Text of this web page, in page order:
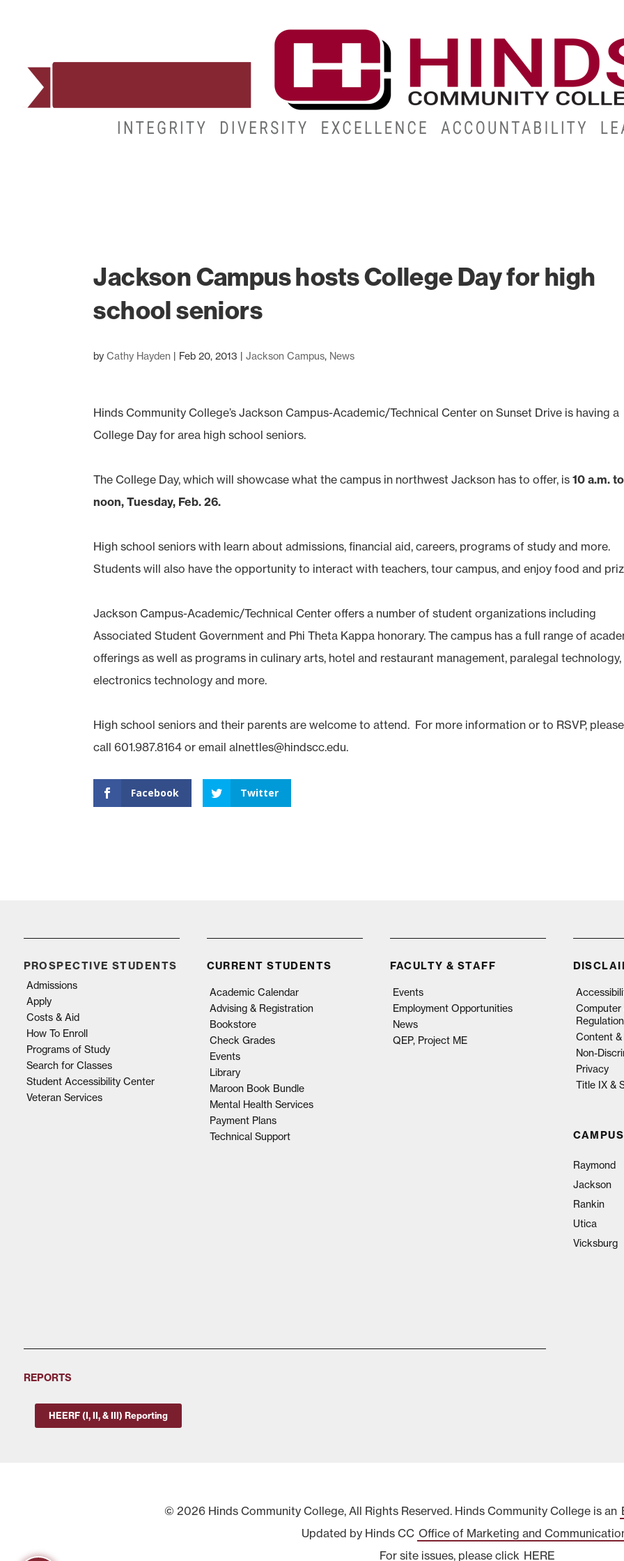
Jackson Campus hosts College Day for high
school seniors
byCathy Hayden | Feb 20, 2013 |Jackson Campus, News
Hinds Community College’s Jackson Campus-Academic/Technical Center on Sunset Drive is having a
College Day for area high school seniors.
The College Day, which will showcase what the campus in northwest Jackson has to offer, is10 a.m. to
noon, Tuesday, Feb. 26.
High school seniors with learn about admissions, financial aid, careers, programs of study and more.
Students will also have the opportunity to interact with teachers, tour campus, and enjoy food and
Jackson Campus-Academic/Technical Center offers a number of student organizations including
Associated Student Government and Phi Theta Kappa honorary. The campus has a full range of
offerings as well as programs in culinary arts, hotel and restaurant management, paralegal technology,
electronics technology and more.
High school seniors and their parents are welcome to attend. For more information or to RSVP, please
call 601.987.8164 or email alnettles@hindscc.edu.
Facebook Twitter
PROSPECTIVE STUDENTS
Admissions
Apply
Costs & Aid
How To Enroll
Programs of Study
Search for Classes
Student Accessibility Center
Veteran Services
CURRENT STUDENTS
Academic Calendar
Advising & Registration
Bookstore
Check Grades
Events
Library
Maroon Book Bundle
Mental Health Services
Payment Plans
Technical Support
FACULTY & STAFF
Events
Employment Opportunities
News
QEP, Project ME
Computer
Content
Non-
Privacy
Title IX &
Raymond
Jackson
Rankin
Utica
Vicksburg
REPORTS
HEERF (I, II, & III) Reporting
© 2026 Hinds Community College, All Rights Reserved. Hinds Community College is an
Updated by Hinds CC Office of Marketing and
For site issues, please click HERE